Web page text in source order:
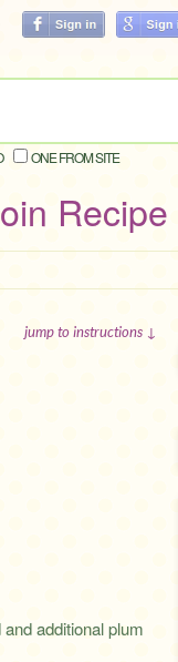
ONE FROM SITE
Recipe
jump to instructions ↓
additional plum